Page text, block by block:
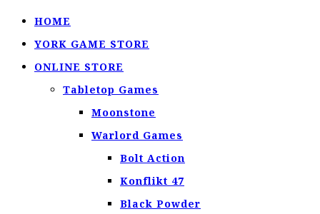
HOME
YORK GAME STORE
ONLINE STORE
Tabletop Games
Moonstone
Warlord Games
Bolt Action
Konflikt 47
Black Powder